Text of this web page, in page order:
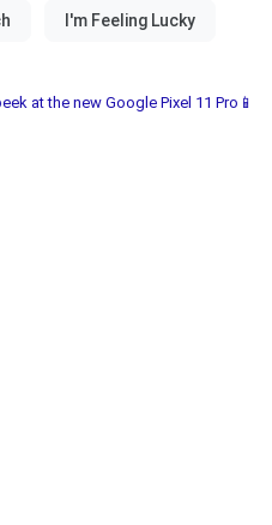
at the new Google Pixel 11 Pro📱